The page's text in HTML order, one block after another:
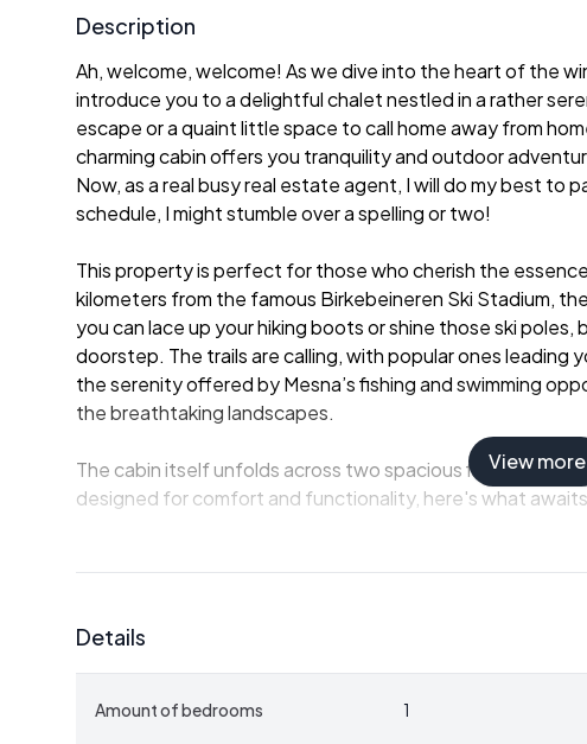
Description
Ah, welcome, welcome! As we dive into the heart of the
introduce you to a delightful chalet nestled in a rather
escape or a quaint little space to call home away from
charming cabin offers you tranquility and outdoor
Now, as a real busy real estate agent, I will do my best to
schedule, I might stumble over a spelling or two!
This property is perfect for those who cherish the
kilometers from the famous Birkebeineren Ski Stadium,
you can lace up your hiking boots or shine those ski
doorstep. The trails are calling, with popular ones leading
the serenity offered by Mesna’s fishing and swimming
the breathtaking landscapes.
The cabin itself unfolds across two spacious floors,
designed for comfort and functionality, here's what
- Inviting living Room
- Intimate Dining Room
View more
Details
Amount of bedrooms 1